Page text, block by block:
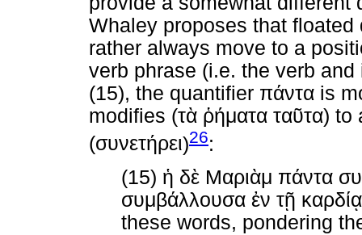
Whaley proposes that
rather always move to a
verb phrase (i.e. the verb
(15), the quantifier πάντα is
modifies (τὰ ῥήματα ταῦτα) to
(συνετήρει)26:
(15) ἡ δὲ Μαριὰμ πάντα
συμβάλλουσα ἐν τῇ καρδίᾳ
these words, pondering